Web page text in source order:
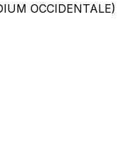
OCCIDENTALE)